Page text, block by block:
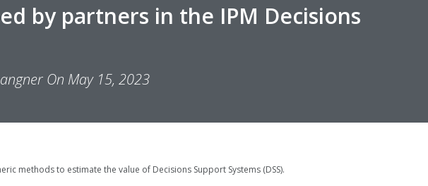
by partners in the IPM Decisions
On May 15, 2023
methods to estimate the value of Decisions Support Systems (DSS).